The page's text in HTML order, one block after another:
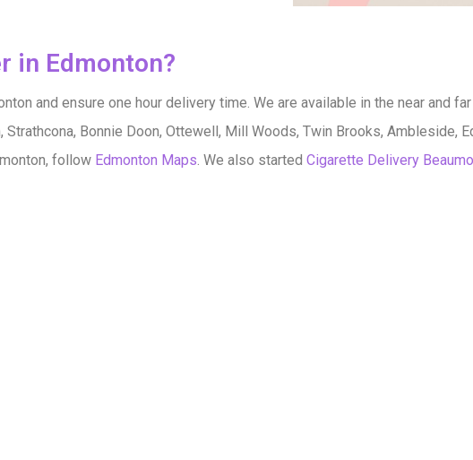
in Edmonton?
and ensure one hour delivery time. We are available in the near and
Strathcona, Bonnie Doon, Ottewell, Mill Woods, Twin Brooks, Ambleside,
follow Edmonton Maps. We also started Cigarette Delivery